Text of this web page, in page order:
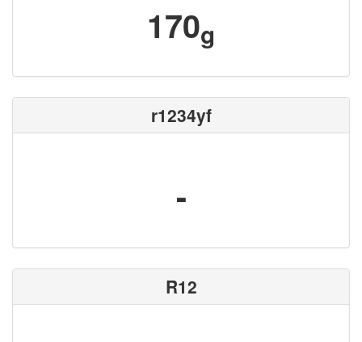
170g
r1234yf
-
R12